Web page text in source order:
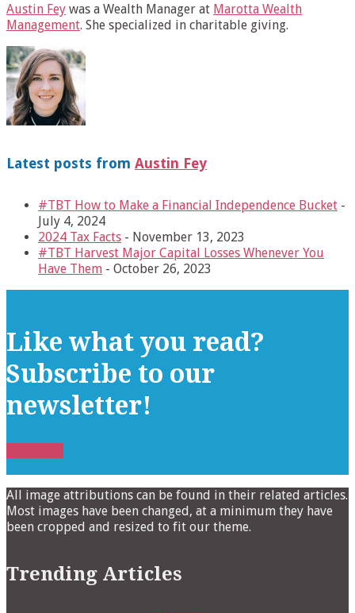
Austin Fey was a Wealth Manager at Marotta Wealth
Management. She specialized in charitable giving.
Latest posts from Austin Fey
#TBT How to Make a Financial Independence Bucket -
July 4, 2024
2024 Tax Facts - November 13, 2023
#TBT Harvest Major Capital Losses Whenever You
Have Them - October 26, 2023
Like what you read?
Subscribe to our
newsletter!
All image attributions can be found in their related articles.
Most images have been changed, at a minimum they have
been cropped and resized to fit our theme.
Trending Articles